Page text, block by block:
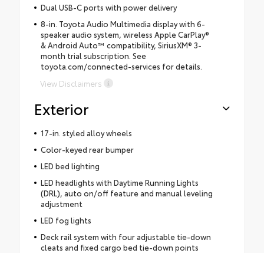
Dual USB-C ports with power delivery
8-in. Toyota Audio Multimedia display with 6-
speaker audio system, wireless Apple CarPlay®
& Android Auto™ compatibility, SiriusXM® 3-
month trial subscription. See
toyota.com/connected-services for details.
View Disclaimers
Exterior
17-in. styled alloy wheels
Color-keyed rear bumper
LED bed lighting
LED headlights with Daytime Running Lights
(DRL), auto on/off feature and manual leveling
adjustment
LED fog lights
Deck rail system with four adjustable tie-down
cleats and fixed cargo bed tie-down points